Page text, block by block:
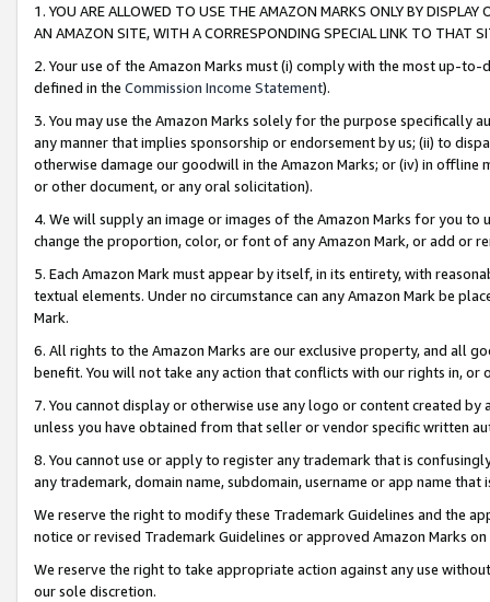
1. YOU ARE ALLOWED TO USE THE AMAZON MARKS ONLY BY
AN AMAZON SITE, WITH A CORRESPONDING SPECIAL LINK TO THAT
2. Your use of the Amazon Marks must (i) comply with the most up-
defined in the Commission Income Statement).
3. You may use the Amazon Marks solely for the purpose specifically
any manner that implies sponsorship or endorsement by us; (ii) to
otherwise damage our goodwill in the Amazon Marks; or (iv) in offline
or other document, or any oral solicitation).
4. We will supply an image or images of the Amazon Marks for you to
change the proportion, color, or font of any Amazon Mark, or add or
5. Each Amazon Mark must appear by itself, in its entirety, with
textual elements. Under no circumstance can any Amazon Mark be
Mark.
6. All rights to the Amazon Marks are our exclusive property, and all
benefit. You will not take any action that conflicts with our rights in, or
7. You cannot display or otherwise use any logo or content created
unless you have obtained from that seller or vendor specific written
8. You cannot use or apply to register any trademark that is
any trademark, domain name, subdomain, username or app name
We reserve the right to modify these Trademark Guidelines and the
notice or revised Trademark Guidelines or approved Amazon Marks
We reserve the right to take appropriate action against any use
our sole discretion.